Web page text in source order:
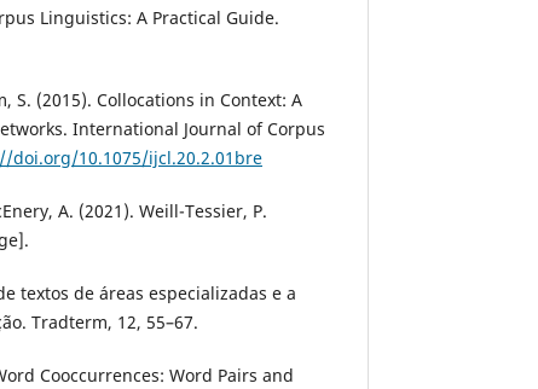
Linguistics: A Practical Guide.
S. (2015). Collocations in Context: A
International Journal of Corpus
doi.org/10.1075/ijcl.20.2.01bre
A. (2021). Weill-Tessier, P.
textos de áreas especializadas e a
Tradterm, 12, 55–67.
Cooccurrences: Word Pairs and